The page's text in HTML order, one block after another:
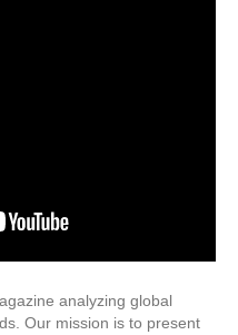
analyzing global
Our mission is to present